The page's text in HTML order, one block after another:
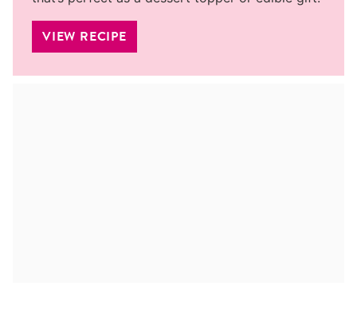
VIEW RECIPE